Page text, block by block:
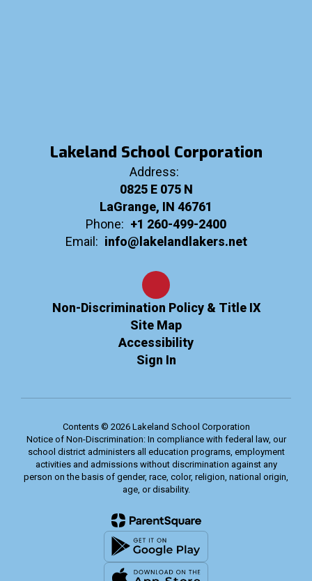
Lakeland School Corporation
Address:
0825 E 075 N
LaGrange, IN 46761
Phone: +1 260-499-2400
Email: info@lakelandlakers.net
Non-Discrimination Policy & Title IX
Site Map
Accessibility
Sign In
Contents © 2026 Lakeland School Corporation
Notice of Non-Discrimination: In compliance with federal law, our
school district administers all education programs, employment
activities and admissions without discrimination against any
person on the basis of gender, race, color, religion, national origin,
age, or disability.